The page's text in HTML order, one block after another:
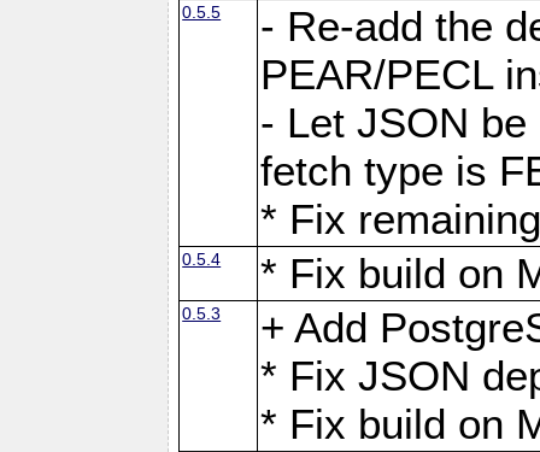
0.5.5
- Re-add the
PEAR/PECL
- Let JSON
fetch type is
* Fix
0.5.4 * Fix build on
0.5.3
+ Add
* Fix JSON
* Fix build on